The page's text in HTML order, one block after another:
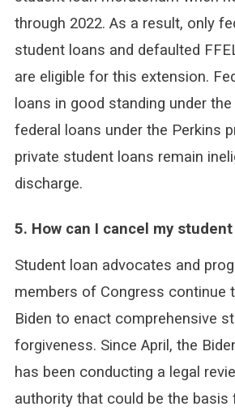
through 2022. As a result, only
student loans and defaulted
are eligible for this extension.
loans in good standing under the
federal loans under the Perkins
private student loans remain
discharge.
5. How can I cancel my
Student loan advocates and
members of Congress continue
Biden to enact comprehensive
forgiveness. Since April, the
has been conducting a legal
authority that could be the basis